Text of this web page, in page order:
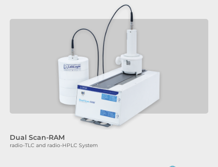
Dual Scan-RAM
radio-TLC and radio-HPLC System